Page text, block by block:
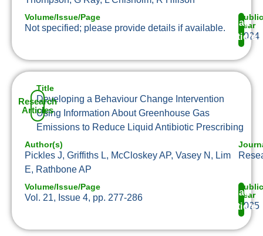
Volume/Issue/Page
Not specified; please provide details if available.
Year
2024
Read
Article
Title
Developing a Behaviour Change Intervention
Using Information About Greenhouse Gas
Emissions to Reduce Liquid Antibiotic Prescribing
Research
Articles
Author(s)
Pickles J, Griffiths L, McCloskey AP, Vasey N, Lim
E, Rathbone AP
Volume/Issue/Page
Vol. 21, Issue 4, pp. 277-286
Year
2025
Read
Article